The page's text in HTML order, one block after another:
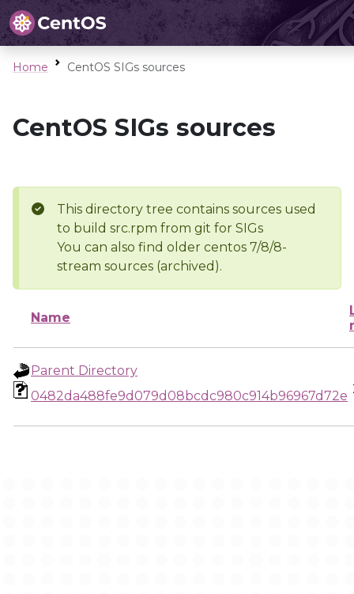
Home CentOS SIGs sources
CentOS SIGs sources
This directory tree contains sources used
to build src.rpm from git for SIGs
You can also find older centos 7/8/8-
stream sources (archived).
Name
Parent Directory
0482da488fe9d079d08bcdc980c914b96967d72e